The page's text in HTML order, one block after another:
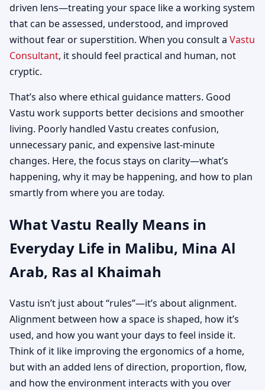
driven lens—treating your space like a working system
that can be assessed, understood, and improved
without fear or superstition. When you consult a Vastu
Consultant, it should feel practical and human, not
cryptic.
That’s also where ethical guidance matters. Good
Vastu work supports better decisions and smoother
living. Poorly handled Vastu creates confusion,
unnecessary panic, and expensive last-minute
changes. Here, the focus stays on clarity—what’s
happening, why it may be happening, and how to plan
smartly from where you are today.
What Vastu Really Means in
Everyday Life in Malibu, Mina Al
Arab, Ras al Khaimah
Vastu isn’t just about “rules”—it’s about alignment.
Alignment between how a space is shaped, how it’s
used, and how you want your days to feel inside it.
Think of it like improving the ergonomics of a home,
but with an added lens of direction, proportion, flow,
and how the environment interacts with you over